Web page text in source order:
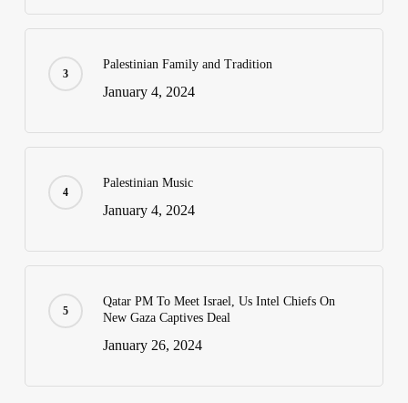
Palestinian Family and Tradition
January 4, 2024
Palestinian Music
January 4, 2024
Qatar PM To Meet Israel, Us Intel Chiefs On
New Gaza Captives Deal
January 26, 2024